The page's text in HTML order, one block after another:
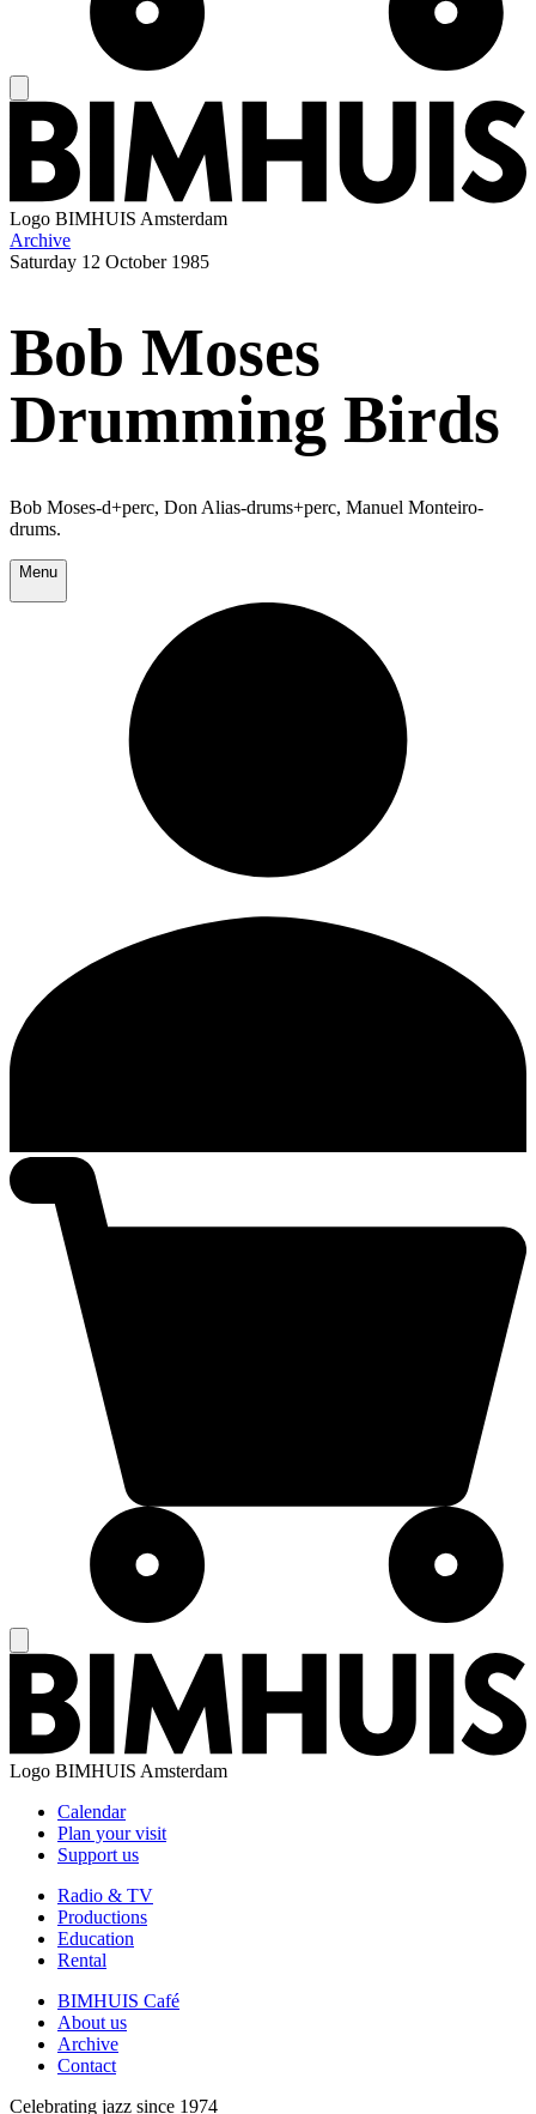
Logo BIMHUIS Amsterdam
Archive
Saturday 12 October 1985
Bob Moses
Drumming Birds
Bob Moses-d+perc, Don Alias-drums+perc, Manuel Monteiro-
drums.
Menu
Logo BIMHUIS Amsterdam
Calendar
Plan your visit
Support us
Radio & TV
Productions
Education
Rental
BIMHUIS Café
About us
Archive
Contact
Celebrating jazz since 1974